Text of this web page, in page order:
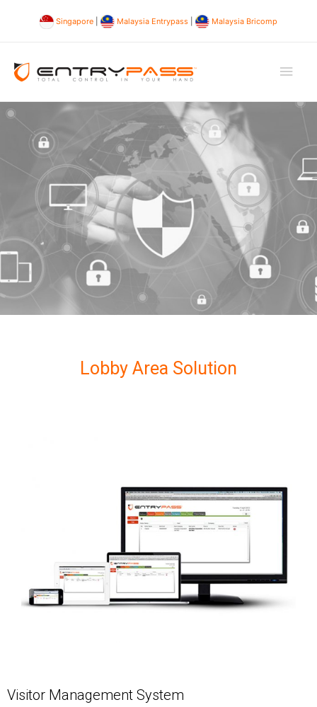
Singapore Malaysia Entrypass Malaysia Bricomp
Lobby Area Solution
Visitor Management System